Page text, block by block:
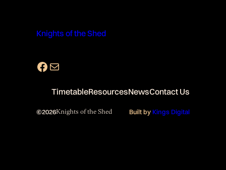
Knights of the Shed
Facebook Mail
TimetableResourcesNewsContact Us
©2026Knights of the Shed Built by Kings Digital